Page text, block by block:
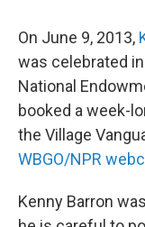
On June 9, 2013,
was celebrated
National
booked a week-
the Village
WBGO/NPR
Kenny Barron